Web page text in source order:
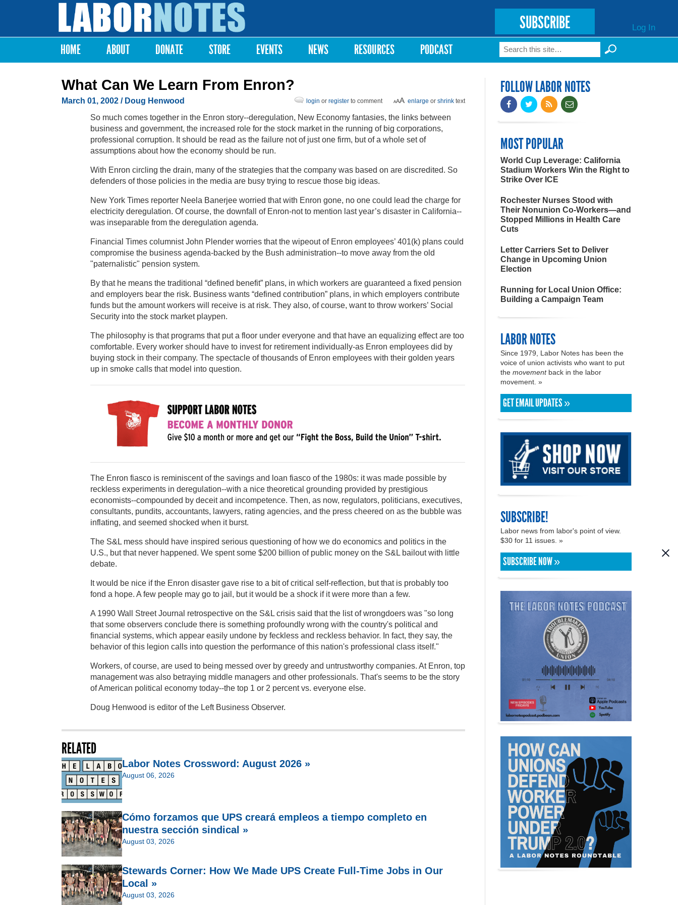
Labor
Notes
SUBSCRIBE Log In
Main menu
HOME ABOUT DONATE STORE EVENTS NEWS RESOURCES PODCAST Search form
Search
What Can We Learn From Enron?
March 01, 2002 / Doug Henwood enlarge or shrink text
login or register to comment
So much comes together in the Enron story--deregulation, New Economy fantasies, the links between
business and government, the increased role for the stock market in the running of big corporations,
professional corruption. It should be read as the failure not of just one firm, but of a whole set of
assumptions about how the economy should be run.
With Enron circling the drain, many of the strategies that the company was based on are discredited. So
defenders of those policies in the media are busy trying to rescue those big ideas.
New York Times reporter Neela Banerjee worried that with Enron gone, no one could lead the charge for
electricity deregulation. Of course, the downfall of Enron-not to mention last year’s disaster in California--
was inseparable from the deregulation agenda.
Financial Times columnist John Plender worries that the wipeout of Enron employees’ 401(k) plans could
compromise the business agenda-backed by the Bush administration--to move away from the old
"paternalistic" pension system.
By that he means the traditional “defined benefit” plans, in which workers are guaranteed a fixed pension
and employers bear the risk. Business wants “defined contribution” plans, in which employers contribute
funds but the amount workers will receive is at risk. They also, of course, want to throw workers’ Social
Security into the stock market playpen.
The philosophy is that programs that put a floor under everyone and that have an equalizing effect are too
comfortable. Every worker should have to invest for retirement individually-as Enron employees did by
buying stock in their company. The spectacle of thousands of Enron employees with their golden years
up in smoke calls that model into question.
The Enron fiasco is reminiscent of the savings and loan fiasco of the 1980s: it was made possible by
reckless experiments in deregulation--with a nice theoretical grounding provided by prestigious
economists--compounded by deceit and incompetence. Then, as now, regulators, politicians, executives,
consultants, pundits, accountants, lawyers, rating agencies, and the press cheered on as the bubble was
inflating, and seemed shocked when it burst.
The S&L mess should have inspired serious questioning of how we do economics and politics in the
U.S., but that never happened. We spent some $200 billion of public money on the S&L bailout with little
debate.
It would be nice if the Enron disaster gave rise to a bit of critical self-reflection, but that is probably too
fond a hope. A few people may go to jail, but it would be a shock if it were more than a few.
A 1990 Wall Street Journal retrospective on the S&L crisis said that the list of wrongdoers was "so long
that some observers conclude there is something profoundly wrong with the country's political and
financial systems, which appear easily undone by feckless and reckless behavior. In fact, they say, the
behavior of this legion calls into question the performance of this nation's professional class itself."
Workers, of course, are used to being messed over by greedy and untrustworthy companies. At Enron, top
management was also betraying middle managers and other professionals. That's seems to be the story
of American political economy today--the top 1 or 2 percent vs. everyone else.
Doug Henwood is editor of the Left Business Observer.
RELATED
Labor Notes Crossword: August 2026 »
August 06, 2026
Cómo forzamos que UPS creará empleos a tiempo completo en
nuestra sección sindical »
August 03, 2026
Stewards Corner: How We Made UPS Create Full-Time Jobs in Our
Local »
August 03, 2026
FOLLOW LABOR NOTES
MOST POPULAR
World Cup Leverage: California
Stadium Workers Win the Right to
Strike Over ICE
Rochester Nurses Stood with
Their Nonunion Co-Workers—and
Stopped Millions in Health Care
Cuts
Letter Carriers Set to Deliver
Change in Upcoming Union
Election
Running for Local Union Office:
Building a Campaign Team
LABOR NOTES
Since 1979, Labor Notes has been the
voice of union activists who want to put
the movementback in the labor
movement. »
GET EMAIL UPDATES »
SUBSCRIBE!
Labor news from labor's point of view.
$30 for 11 issues. »
SUBSCRIBE NOW »